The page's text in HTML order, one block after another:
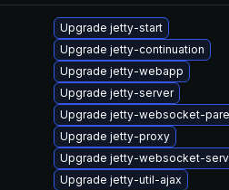
Upgrade jetty-start
Upgrade jetty-continuation
Upgrade jetty-webapp
Upgrade jetty-server
Upgrade jetty-websocket-
Upgrade jetty-proxy
Upgrade jetty-websocket-
Upgrade jetty-util-ajax